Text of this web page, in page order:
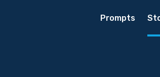
Prompts